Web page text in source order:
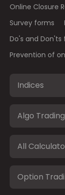
Online Closure
Survey forms
Do's and Don'ts
Prevention of
Indices
Algo
All
Option